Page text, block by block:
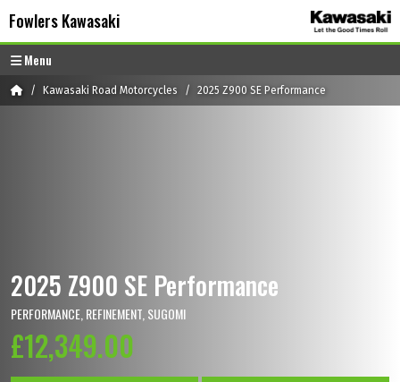
Fowlers Kawasaki
Menu
HomeKawasaki Road Motorcycles 2025 Z900 SE Performance
2025 Z900 SE Performance
PERFORMANCE, REFINEMENT, SUGOMI
£12,349.00